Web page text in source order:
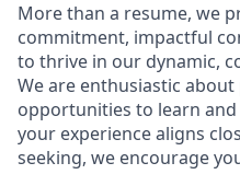
More than a resume, we
commitment, impactful
to thrive in our dynamic,
We are enthusiastic
opportunities to learn
your experience aligns
seeking, we encourage